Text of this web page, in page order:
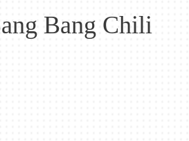
Bang Chili